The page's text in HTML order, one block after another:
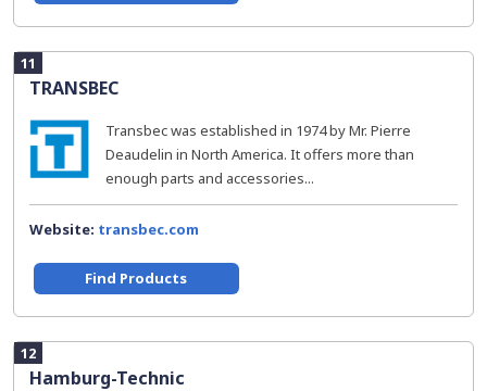
11
TRANSBEC
Transbec was established in 1974 by Mr. Pierre
Deaudelin in North America. It offers more than
enough parts and accessories...
Website: transbec.com
Find Products
12
Hamburg-Technic